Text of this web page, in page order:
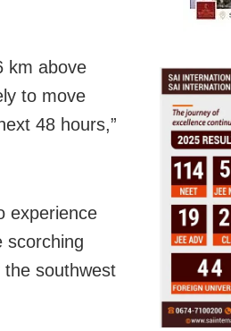
km above
to move
48 hours,”
experience
scorching
southwest